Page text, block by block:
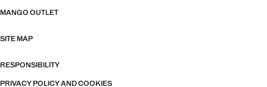
MANGO OUTLET
SITE MAP
RESPONSIBILITY
PRIVACY POLICY AND COOKIES